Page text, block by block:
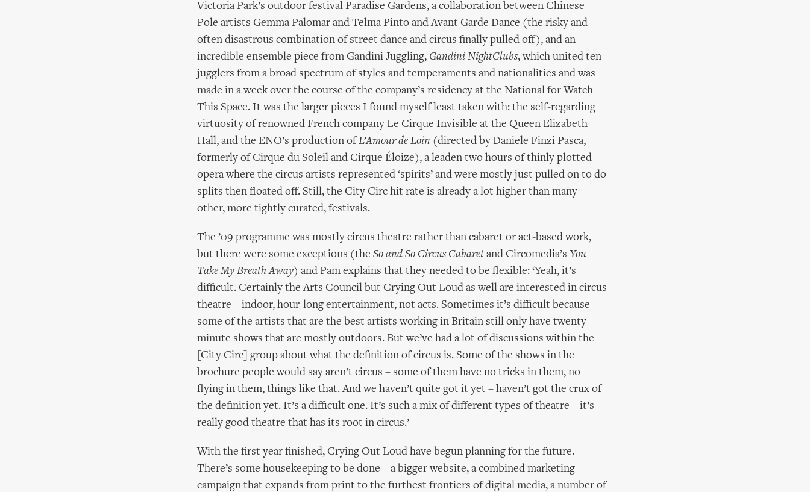
Victoria Park’s outdoor festival Paradise Gardens, a collaboration between Chinese
Pole artists Gemma Palomar and Telma Pinto and Avant Garde Dance (the risky and
often disastrous combination of street dance and circus finally pulled off), and an
incredible ensemble piece from Gandini Juggling, Gandini NightClubs, which united ten
jugglers from a broad spectrum of styles and temperaments and nationalities and was
made in a week over the course of the company’s residency at the National for Watch
This Space. It was the larger pieces I found myself least taken with: the self-regarding
virtuosity of renowned French company Le Cirque Invisible at the Queen Elizabeth
Hall, and the ENO’s production ofL’Amour de Loin (directed by Daniele Finzi Pasca,
formerly of Cirque du Soleil and Cirque Éloize), a leaden two hours of thinly plotted
opera where the circus artists represented ‘spirits’ and were mostly just pulled on to do
splits then floated off. Still, the City Circ hit rate is already a lot higher than many
other, more tightly curated, festivals.
The ’09 programme was mostly circus theatre rather than cabaret or act-based work,
but there were some exceptions (the So and So Circus Cabaret and Circomedia’s You
Take My Breath Away) and Pam explains that they needed to be flexible: ‘Yeah, it’s
difficult. Certainly the Arts Council but Crying Out Loud as well are interested in circus
theatre – indoor, hour-long entertainment, not acts. Sometimes it’s difficult because
some of the artists that are the best artists working in Britain still only have twenty
minute shows that are mostly outdoors. But we’ve had a lot of discussions within the
[City Circ] group about what the definition of circus is. Some of the shows in the
brochure people would say aren’t circus – some of them have no tricks in them, no
flying in them, things like that. And we haven’t quite got it yet – haven’t got the crux of
the definition yet. It’s a difficult one. It’s such a mix of different types of theatre – it’s
really good theatre that has its root in circus.’
With the first year finished, Crying Out Loud have begun planning for the future.
There’s some housekeeping to be done – a bigger website, a combined marketing
campaign that expands from print to the furthest frontiers of digital media, a number of